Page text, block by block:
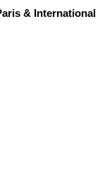
& International